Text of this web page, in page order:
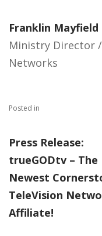
Franklin Mayfield
Ministry Director
Networks
Posted in
Press Release:
trueGODtv – The
Newest
TeleVision
Affiliate!